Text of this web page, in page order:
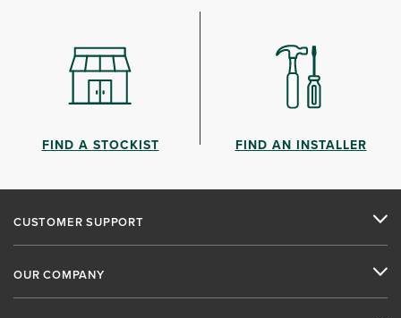
FIND A STOCKIST FIND AN INSTALLER
CUSTOMER SUPPORT
OUR COMPANY